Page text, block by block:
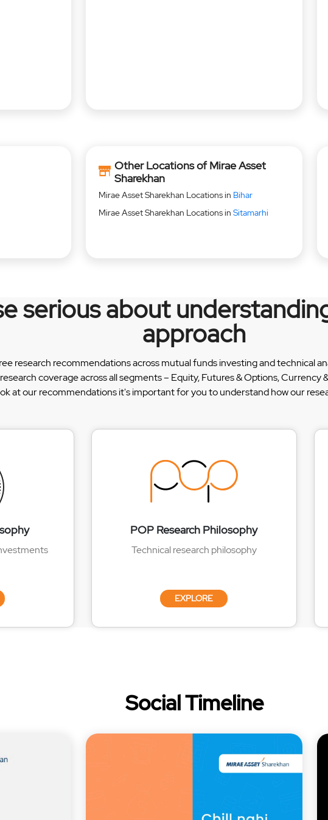
Other Locations of Mirae Asset
Sharekhan
Mirae Asset Sharekhan Locations in Bihar
Mirae Asset Sharekhan Locations in Sitamarhi
serious about
approach
research recommendations across mutual funds investing and technical
coverage across all segments – Equity, Futures & Options, Currency
at our recommendations it's important for you to understand how our
POP Research Philosophy
Technical research philosophy
EXPLORE
Social Timeline